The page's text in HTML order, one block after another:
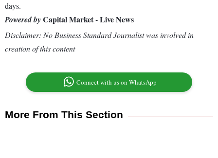
days.
Powered byCapital Market - Live News
Disclaimer: No Business Standard Journalist was involved in
creation of this content
Connect with us on WhatsApp
More From This Section